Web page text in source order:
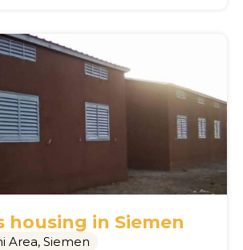
housing in Siemen
Area, Siemen